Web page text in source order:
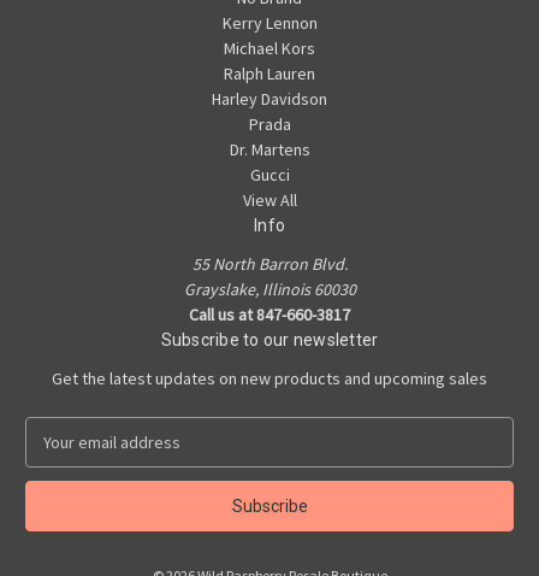
Kerry Lennon
Michael Kors
Ralph Lauren
Harley Davidson
Prada
Dr. Martens
Gucci
View All
Info
55 North Barron Blvd.
Grayslake, Illinois 60030
Call us at 847-660-3817
Subscribe to our newsletter
Get the latest updates on new products and upcoming sales
a
l